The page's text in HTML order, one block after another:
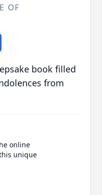
OF
book filled
from
online
unique